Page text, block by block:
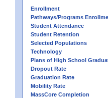
Enrollment
Pathways/Programs
Student Attendance
Student Retention
Selected Populations
Technology
Plans of High School
Dropout Rate
Graduation Rate
Mobility Rate
MassCore Completion